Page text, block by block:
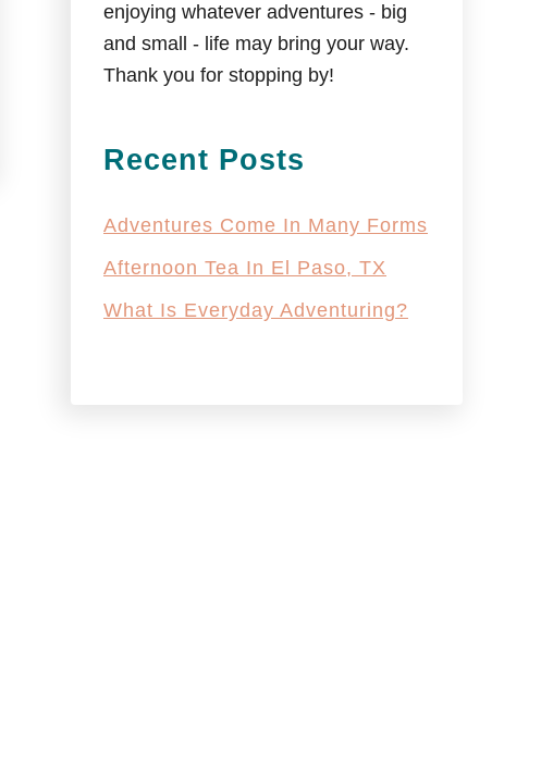
enjoying whatever adventures - big
and small - life may bring your way.
Thank you for stopping by!
Recent Posts
Adventures Come In Many Forms
Afternoon Tea In El Paso, TX
What Is Everyday Adventuring?